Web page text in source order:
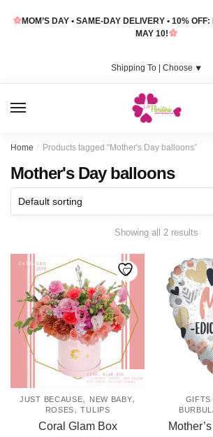
MOM’S DAY • SAME-DAY DELIVERY • 10%
MAY 10!
Shipping To | Choose ⯆
Home / Products tagged “Mother's Day balloons”
Mother's Day balloons
Showing all 2 results
JUST BECAUSE, NEW BABY,
ROSES,TULIPS
Coral Glam Box
GIFTS